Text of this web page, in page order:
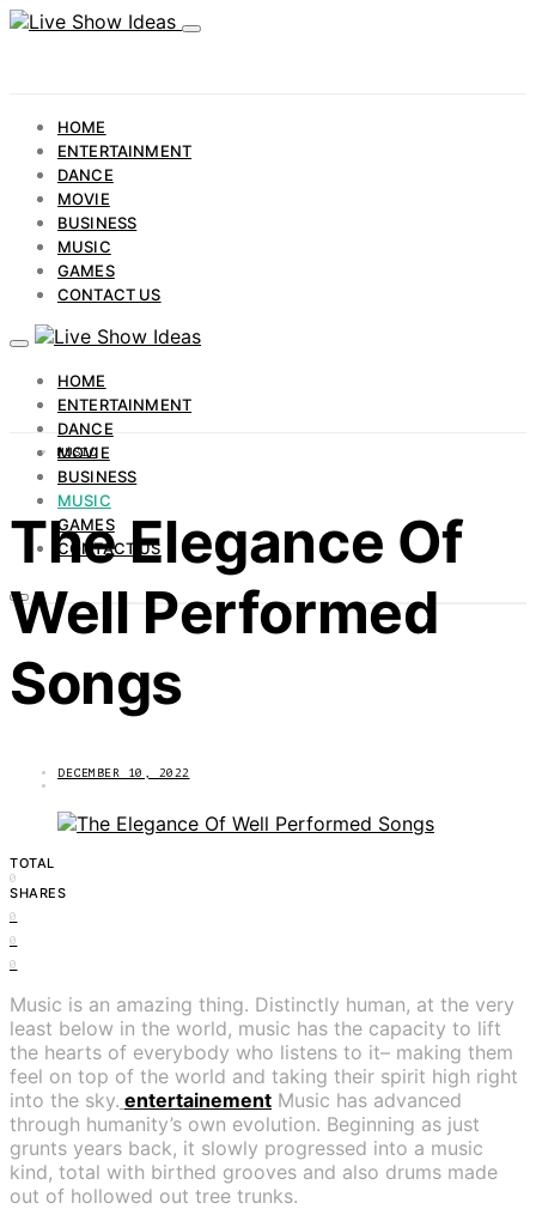
HOME
ENTERTAINMENT
DANCE
MOVIE
BUSINESS
MUSIC
GAMES
CONTACT US
HOME
ENTERTAINMENT
DANCE
MOVIE
BUSINESS
MUSIC
GAMES
CONTACT US
MUSIC
The Elegance Of
Well Performed
Songs
DECEMBER 10, 2022
TOTAL
0
SHARES
0
0
0
Music is an amazing thing. Distinctly human, at the very
least below in the world, music has the capacity to lift
the hearts of everybody who listens to it– making them
feel on top of the world and taking their spirit high right
into the sky. entertainement Music has advanced
through humanity’s own evolution. Beginning as just
grunts years back, it slowly progressed into a music
kind, total with birthed grooves and also drums made
out of hollowed out tree trunks.